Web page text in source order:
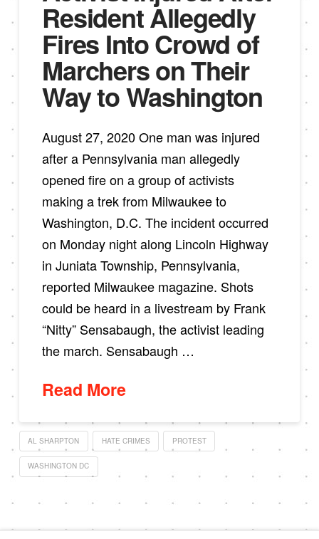
Resident Allegedly
Fires Into Crowd of
Marchers on Their
Way to Washington
August 27, 2020 One man was injured
after a Pennsylvania man allegedly
opened fire on a group of activists
making a trek from Milwaukee to
Washington, D.C. The incident occurred
on Monday night along Lincoln Highway
in Juniata Township, Pennsylvania,
reported Milwaukee magazine. Shots
could be heard in a livestream by Frank
“Nitty” Sensabaugh, the activist leading
the march. Sensabaugh …
Read More
AL SHARPTON HATE CRIMES PROTEST
WASHINGTON DC